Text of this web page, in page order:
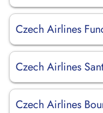
Czech Airlines
Czech Airlines
Czech Airlines